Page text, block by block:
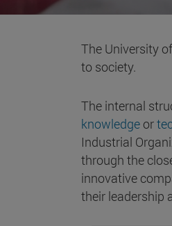
The University
to society.
The internal
knowledge or
Industrial
through the
innovative
their leadership